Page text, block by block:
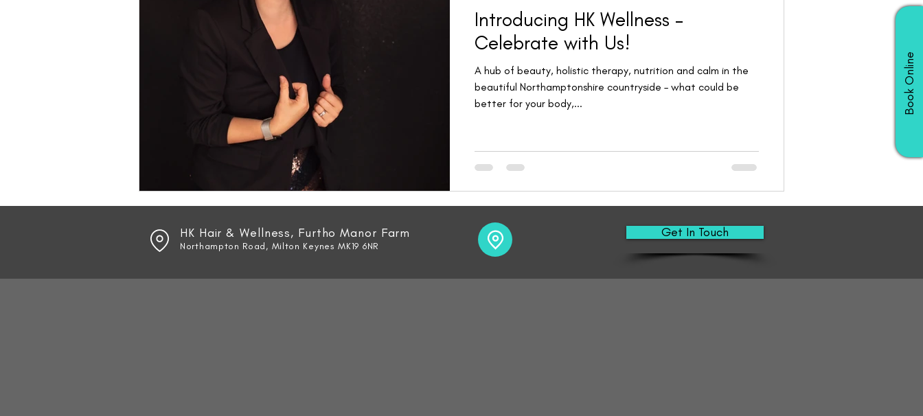
Book Online
Introducing HK Wellness –
Celebrate with Us!
A hub of beauty, holistic therapy, nutrition and calm in the
beautiful Northamptonshire countryside – what could be
better for your body,...
HK Hair & Wellness, Furtho Manor Farm
Northampton Road, Milton Keynes MK19 6NR
Get In Touch